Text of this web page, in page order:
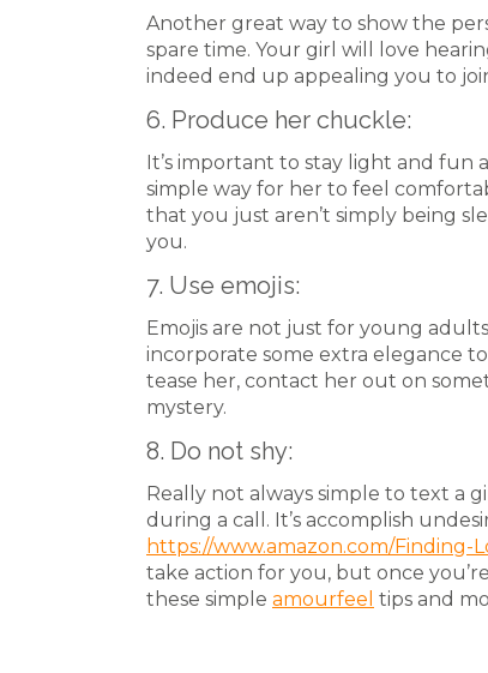
Another great way to show the
spare time. Your girl will love
indeed end up appealing you to
6. Produce her chuckle:
It’s important to stay light and fun
simple way for her to feel
that you just aren’t simply being
you.
7. Use emojis:
Emojis are not just for young
incorporate some extra elegance
tease her, contact her out on
mystery.
8. Do not shy:
Really not always simple to text a
during a call. It’s accomplish
https://www.amazon.com/Finding-
take action for you, but once
these simple amourfeel tips and